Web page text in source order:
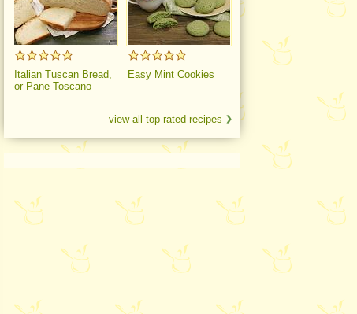
Italian Tuscan Bread,
or Pane Toscano
Easy Mint Cookies
view all top rated recipes